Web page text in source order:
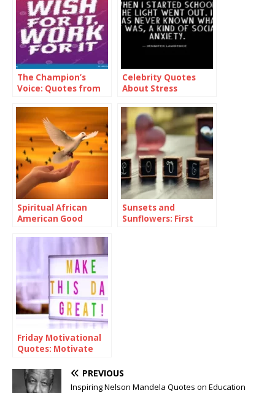
The Champion’s
Voice: Quotes from
Celebrity Quotes
About Stress
Spiritual African
American Good
Images
Sunsets and
Sunflowers: First
Friday Motivational
Quotes: Motivate
PREVIOUS
Inspiring Nelson Mandela Quotes on Education